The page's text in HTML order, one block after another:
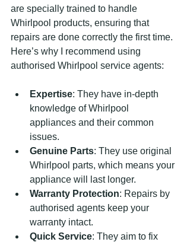
are specially trained to handle
Whirlpool products, ensuring that
repairs are done correctly the first time.
Here’s why I recommend using
authorised Whirlpool service agents:
Expertise: They have in-depth
knowledge of Whirlpool
appliances and their common
issues.
Genuine Parts: They use original
Whirlpool parts, which means your
appliance will last longer.
Warranty Protection: Repairs by
authorised agents keep your
warranty intact.
Quick Service: They aim to fix